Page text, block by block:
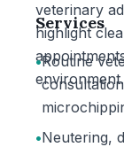
veterinary
highlight
environment.
Services
•Routine
•Neutering,